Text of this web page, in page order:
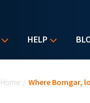
HELP
Home / Where Bomgar,